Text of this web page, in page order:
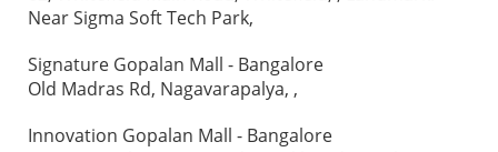
Near Sigma Soft Tech Park,
Signature Gopalan Mall - Bangalore
Old Madras Rd, Nagavarapalya, ,
Innovation Gopalan Mall - Bangalore